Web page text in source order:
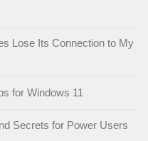
Lose Its Connection to My
for Windows 11
Secrets for Power Users